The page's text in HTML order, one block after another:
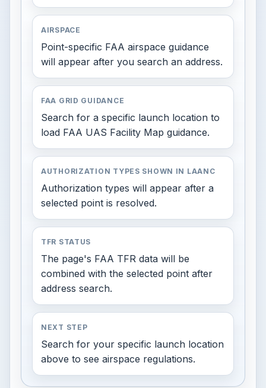
AIRSPACE
Point-specific FAA airspace guidance
will appear after you search an address.
FAA GRID GUIDANCE
Search for a specific launch location to
load FAA UAS Facility Map guidance.
AUTHORIZATION TYPES SHOWN IN LAANC
Authorization types will appear after a
selected point is resolved.
TFR STATUS
The page's FAA TFR data will be
combined with the selected point after
address search.
NEXT STEP
Search for your specific launch location
above to see airspace regulations.